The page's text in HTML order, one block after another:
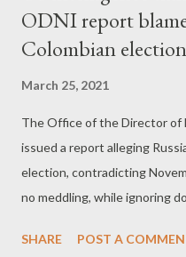
ODNI report
Colombian
March 25, 2021
The Office of the Director of
issued a report alleging
election, contradicting
no meddling, while ignoring
That’s right. The Office of
SHARE POST A